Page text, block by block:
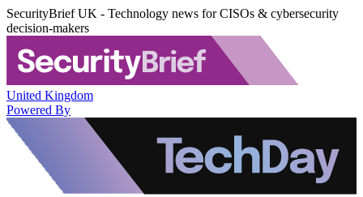
SecurityBrief UK - Technology news for CISOs & cybersecurity
decision-makers
United Kingdom
Powered By